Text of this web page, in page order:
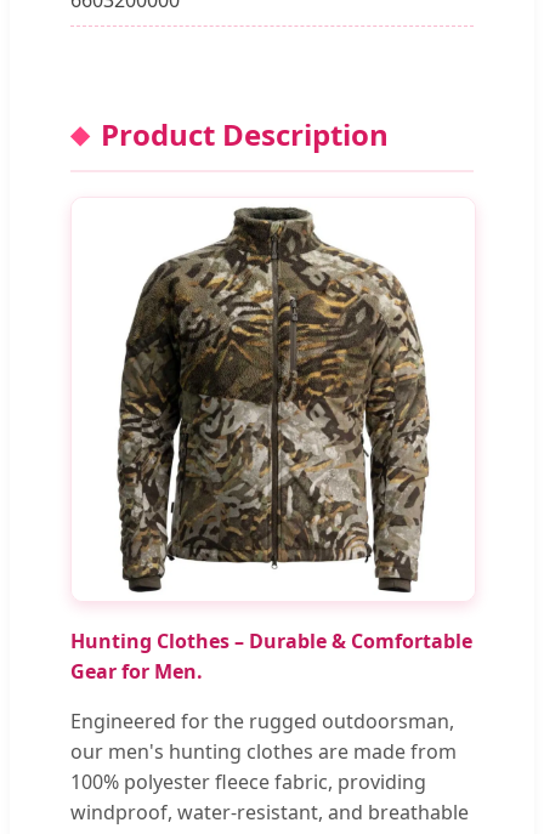
Product Description
Hunting Clothes – Durable & Comfortable
Gear for Men.
Engineered for the rugged outdoorsman,
our men's hunting clothes are made from
100% polyester fleece fabric, providing
windproof, water-resistant, and breathable